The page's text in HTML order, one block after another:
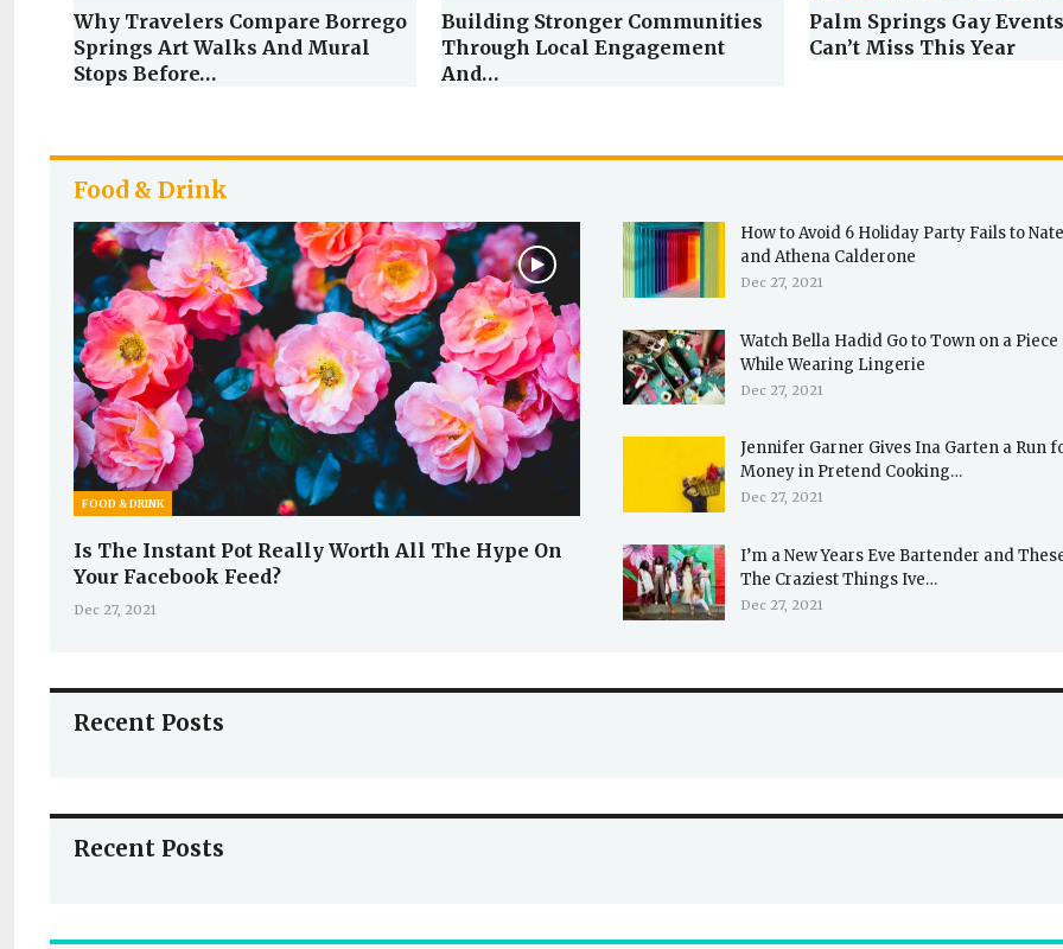
Why Travelers Compare Borrego
Springs Art Walks And Mural
Stops Before…
Building Stronger Communities
Through Local Engagement
And…
Palm Springs Gay
Can’t Miss This Year
Food & Drink
FOOD & DRINK
Is The Instant Pot Really Worth All The Hype On
Your Facebook Feed?
Dec 27, 2021
How to Avoid 6 Holiday Party Fails to
and Athena Calderone
Dec 27, 2021
Watch Bella Hadid Go to Town on a Piece
While Wearing Lingerie
Dec 27, 2021
Jennifer Garner Gives Ina Garten a Run
Money in Pretend Cooking…
Dec 27, 2021
I’m a New Years Eve Bartender and
The Craziest Things Ive…
Dec 27, 2021
Recent Posts
Recent Posts